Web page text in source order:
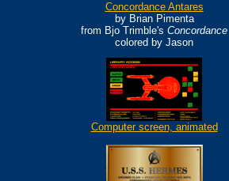
Concordance Antares
by Brian Pimenta
from Bjo Trimble's Concordance
colored by Jason
Computer screen, animated